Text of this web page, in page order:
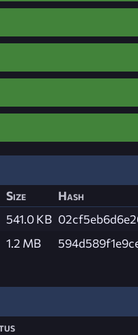
Size Hash
541.0 KB
1.2 MB